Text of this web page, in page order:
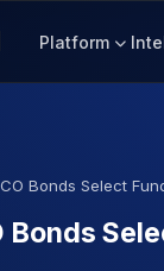
Platform
Bonds Select
Bonds